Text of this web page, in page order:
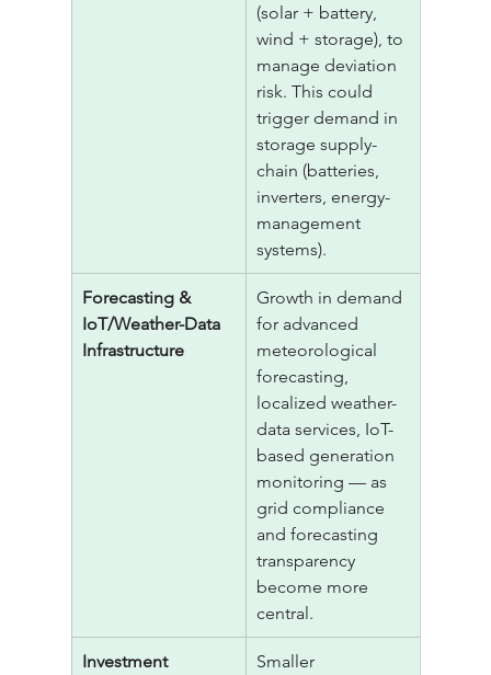
(solar + battery,
wind + storage), to
manage deviation
risk. This could
trigger demand in
storage supply-
chain (batteries,
inverters, energy-
management
systems).
Forecasting &
IoT/Weather-Data
Infrastructure
Growth in demand
for advanced
meteorological
forecasting,
localized weather-
data services, IoT-
based generation
monitoring — as
grid compliance
and forecasting
transparency
become more
central.
Investment
Smaller